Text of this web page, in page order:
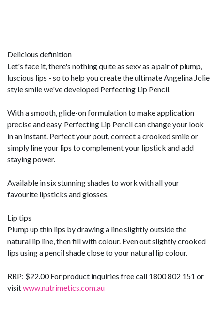
Delicious definition
Let's face it, there's nothing quite as sexy as a pair of plump,
luscious lips - so to help you create the ultimate Angelina Jolie
style smile we've developed Perfecting Lip Pencil.
With a smooth, glide-on formulation to make application
precise and easy, Perfecting Lip Pencil can change your look
in an instant. Perfect your pout, correct a crooked smile or
simply line your lips to complement your lipstick and add
staying power.
Available in six stunning shades to work with all your
favourite lipsticks and glosses.
Lip tips
Plump up thin lips by drawing a line slightly outside the
natural lip line, then fill with colour. Even out slightly crooked
lips using a pencil shade close to your natural lip colour.
RRP: $22.00 For product inquiries free call 1800 802 151 or
visitwww.nutrimetics.com.au